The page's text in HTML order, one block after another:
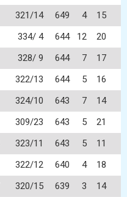
321/14 649 4
15
334/ 4 644 12
20
328/ 9 644 7
17
322/13 644 5
16
324/10 643 7
14
309/23 643 5
21
323/11 643 5
11
322/12 640 4
18
320/15 639 3
14